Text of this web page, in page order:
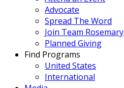
Advocate
Spread The Word
Join Team Rosemary
Planned Giving
Find Programs
United States
International